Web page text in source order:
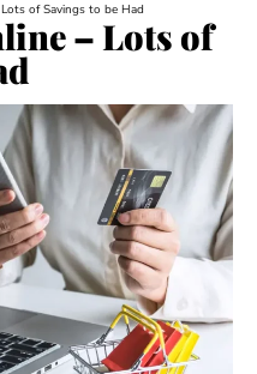
of Savings to be Had
– Lots of